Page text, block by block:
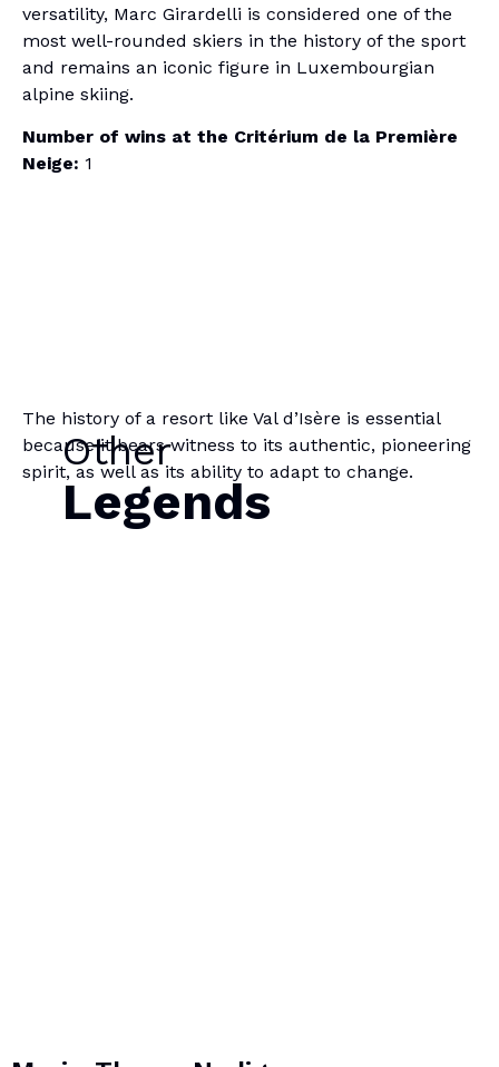
versatility, Marc Girardelli is considered one of the
most well-rounded skiers in the history of the sport
and remains an iconic figure in Luxembourgian
alpine skiing.
Number of wins at the Critérium de la Première
Neige: 1
Other
Legends
The history of a resort like Val d’Isère is essential
because it bears witness to its authentic, pioneering
spirit, as well as its ability to adapt to change.